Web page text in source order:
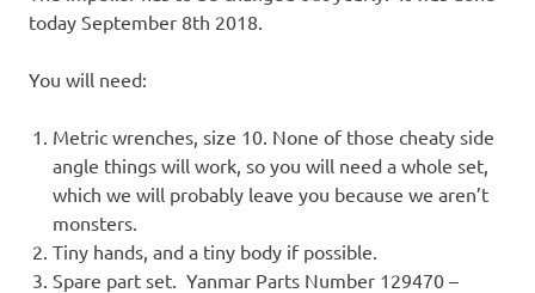
today September 8th 2018.
You will need:
Metric wrenches, size 10. None of those cheaty side
angle things will work, so you will need a whole set,
which we will probably leave you because we aren’t
monsters.
Tiny hands, and a tiny body if possible.
Spare part set. Yanmar Parts Number 129470 –